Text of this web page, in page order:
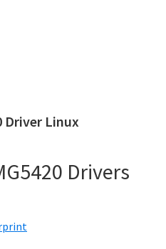
Driver Linux
Drivers